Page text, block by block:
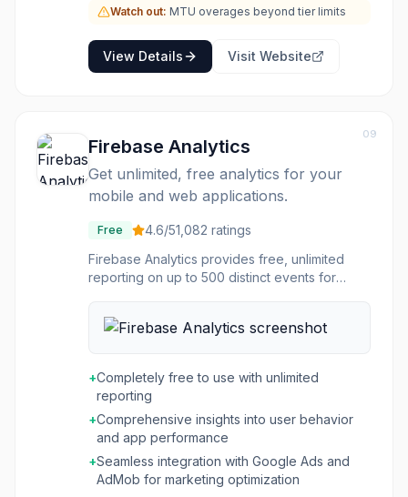
core value lies in its ability to connect feature
users to define success criteria and
automatically adjust flag states to achieve
Watch out: MTU overages beyond tier limits
View Details Visit Website
09
Firebase Analytics
Get unlimited, free analytics for your
mobile and web applications.
Free 4.6/51,082 ratings
Firebase Analytics provides free, unlimited
reporting on up to 500 distinct events for
captures key events and user properties, and
allows for the definition of custom events to
insights for iOS and Android apps, covering
everything from user acquisition to in-app
purchases and crash data, enabling data-
driven decisions for product and marketing
optimization. This tool integrates seamlessly
with dozens of ad networks, simplifying
+Completely free to use with unlimited
reporting
+Comprehensive insights into user behavior
and app performance
+Seamless integration with Google Ads and
AdMob for marketing optimization